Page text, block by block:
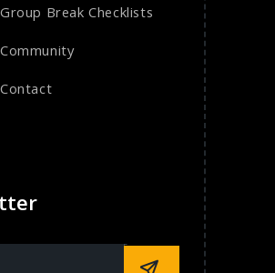
Group Break Checklists
Community
Contact